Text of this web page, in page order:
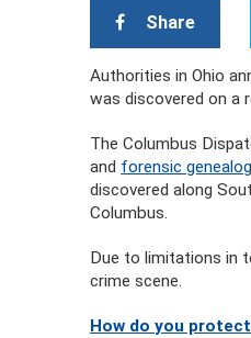
Share
Authorities in Ohio
was discovered on a
The Columbus
and forensic
discovered along
Columbus.
Due to limitations in
crime scene.
How do you